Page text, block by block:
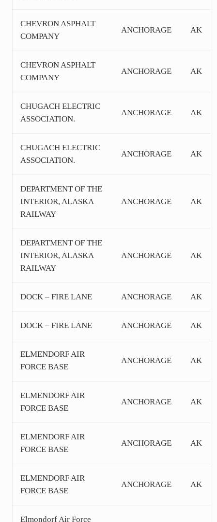
CHEVRON ASPHALT
COMPANY
ANCHORAGE AK
CHEVRON ASPHALT
COMPANY
ANCHORAGE AK
CHUGACH ELECTRIC
ASSOCIATION.
ANCHORAGE AK
CHUGACH ELECTRIC
ASSOCIATION.
ANCHORAGE AK
DEPARTMENT OF THE
INTERIOR, ALASKA
RAILWAY
ANCHORAGE AK
DEPARTMENT OF THE
INTERIOR, ALASKA
RAILWAY
ANCHORAGE AK
DOCK – FIRE LANE ANCHORAGE AK
DOCK – FIRE LANE ANCHORAGE AK
ELMENDORF AIR
FORCE BASE
ANCHORAGE AK
ELMENDORF AIR
FORCE BASE
ANCHORAGE AK
ELMENDORF AIR
FORCE BASE
ANCHORAGE AK
ELMENDORF AIR
FORCE BASE
ANCHORAGE AK
Elmondorf Air Force